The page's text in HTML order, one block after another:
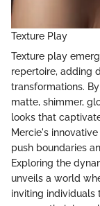
Texture Play
Texture play
repertoire, adding
transformations.
matte, shimmer,
looks that
Mercie's
push boundaries
Exploring the
unveils a world
inviting individuals